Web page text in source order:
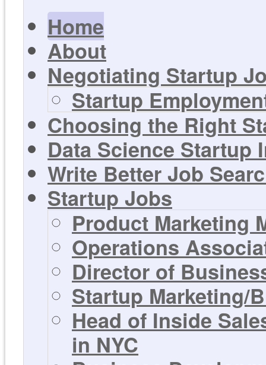
Home
About
Negotiating Startup
Startup
Choosing the Right
Data Science Startup
Write Better Job
Startup Jobs
Product Marketing
Operations
Director of
Startup Marketing/
Head of Inside
in NYC